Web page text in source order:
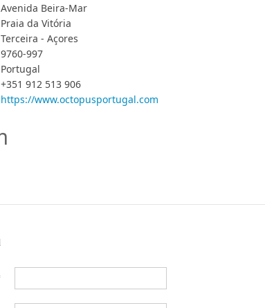
Avenida Beira-Mar
Praia da Vitória
Terceira - Açores
9760-997
Portugal
+351 912 513 906
https://www.octopusportugal.com